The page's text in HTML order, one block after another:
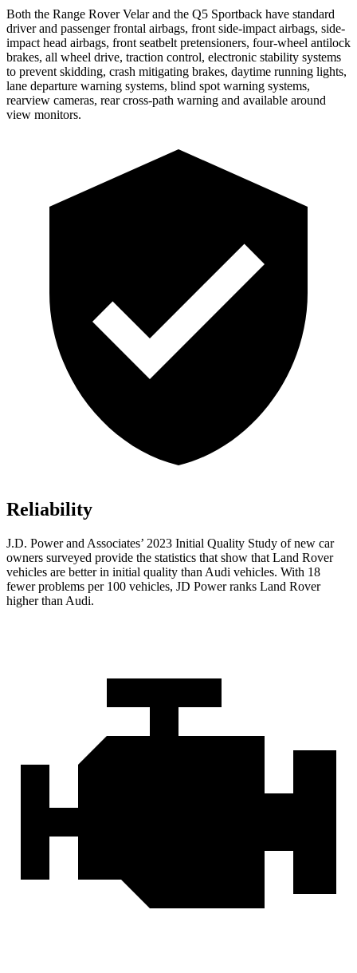
Both the Range Rover Velar and the Q5 Sportback have standard
driver and passenger frontal airbags, front side-impact airbags, side-
impact head airbags, front seatbelt pretensioners, four-wheel antilock
brakes, all wheel drive, traction control, electronic stability systems
to prevent skidding, crash mitigating brakes, daytime running lights,
lane departure warning systems, blind spot warning systems,
rearview cameras, rear cross-path warning and available around
view monitors.
Reliability
J.D. Power and Associates’ 2023 Initial Quality Study of new car
owners surveyed provide the statistics that show that Land Rover
vehicles are better in initial quality than Audi vehicles. With 18
fewer problems per 100 vehicles, JD Power ranks Land Rover
higher than Audi.